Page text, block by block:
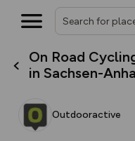
On Road
in Sachsen-
Outdooractive
house